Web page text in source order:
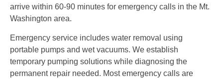
arrive within 60-90 minutes for emergency calls in the Mt.
Washington area.
Emergency service includes water removal using
portable pumps and wet vacuums. We establish
temporary pumping solutions while diagnosing the
permanent repair needed. Most emergency calls are